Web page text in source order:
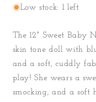
Low stock: 1 left
The 12" Sweet Baby
skin tone doll with
and a soft, cuddly
play! She wears a
smocking, and a soft